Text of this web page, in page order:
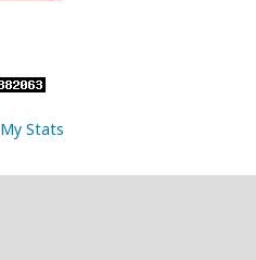
Stats